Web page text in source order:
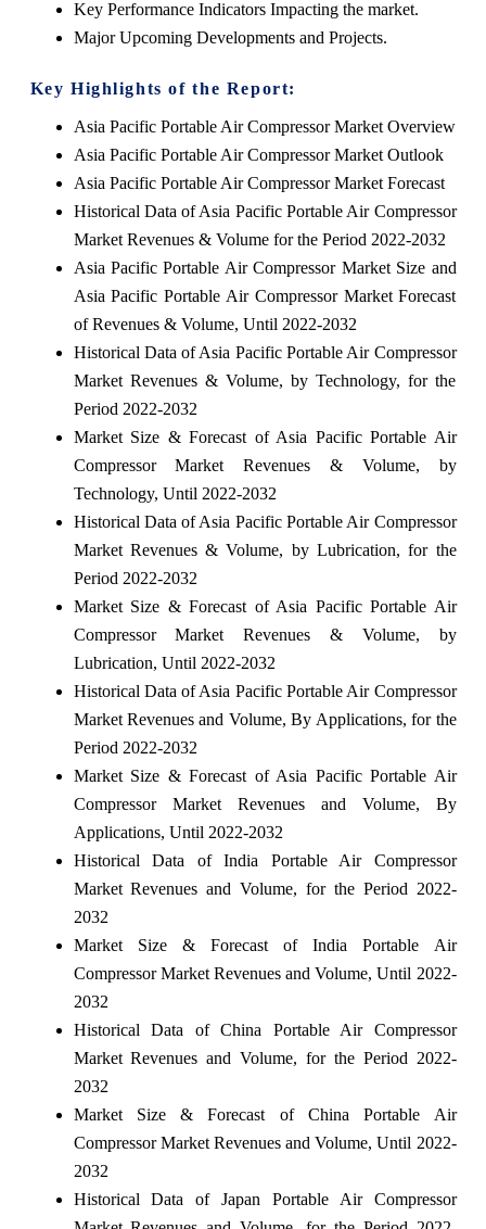
Key Performance Indicators Impacting the market.
Major Upcoming Developments and Projects.
Key Highlights of the Report:
Asia Pacific Portable Air Compressor Market Overview
Asia Pacific Portable Air Compressor Market Outlook
Asia Pacific Portable Air Compressor Market Forecast
Historical Data of Asia Pacific Portable Air Compressor
Market Revenues & Volume for the Period 2022-2032
Asia Pacific Portable Air Compressor Market Size and
Asia Pacific Portable Air Compressor Market Forecast
of Revenues & Volume, Until 2022-2032
Historical Data of Asia Pacific Portable Air Compressor
Market Revenues & Volume, by Technology, for the
Period 2022-2032
Market Size & Forecast of Asia Pacific Portable Air
Compressor Market Revenues & Volume, by
Technology, Until 2022-2032
Historical Data of Asia Pacific Portable Air Compressor
Market Revenues & Volume, by Lubrication, for the
Period 2022-2032
Market Size & Forecast of Asia Pacific Portable Air
Compressor Market Revenues & Volume, by
Lubrication, Until 2022-2032
Historical Data of Asia Pacific Portable Air Compressor
Market Revenues and Volume, By Applications, for the
Period 2022-2032
Market Size & Forecast of Asia Pacific Portable Air
Compressor Market Revenues and Volume, By
Applications, Until 2022-2032
Historical Data of India Portable Air Compressor
Market Revenues and Volume, for the Period 2022-
2032
Market Size & Forecast of India Portable Air
Compressor Market Revenues and Volume, Until 2022-
2032
Historical Data of China Portable Air Compressor
Market Revenues and Volume, for the Period 2022-
2032
Market Size & Forecast of China Portable Air
Compressor Market Revenues and Volume, Until 2022-
2032
Historical Data of Japan Portable Air Compressor